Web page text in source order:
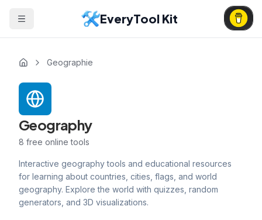
EveryTool Kit
Geographie
Geography
8 free online tools
Interactive geography tools and educational resources
for learning about countries, cities, flags, and world
geography. Explore the world with quizzes, random
generators, and 3D visualizations.